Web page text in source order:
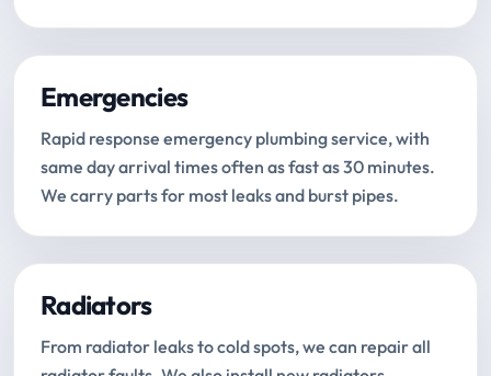
Emergencies
Rapid response emergency plumbing service, with
same day arrival times often as fast as 30 minutes.
We carry parts for most leaks and burst pipes.
Radiators
From radiator leaks to cold spots, we can repair all